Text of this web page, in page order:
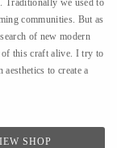
Traditionally we used to
communities. But as
of new modern
of this craft alive. I try to
to create a
and has
SHOP